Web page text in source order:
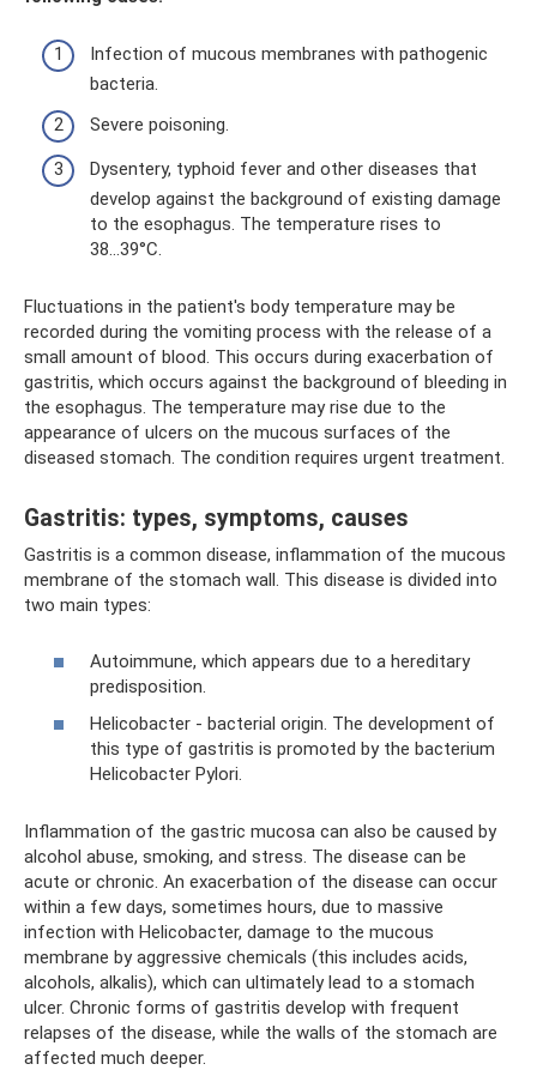
Infection of mucous membranes with pathogenic
bacteria.
Severe poisoning.
Dysentery, typhoid fever and other diseases that
develop against the background of existing damage
to the esophagus. The temperature rises to
38...39°C.
Fluctuations in the patient's body temperature may be
recorded during the vomiting process with the release of a
small amount of blood. This occurs during exacerbation of
gastritis, which occurs against the background of bleeding in
the esophagus. The temperature may rise due to the
appearance of ulcers on the mucous surfaces of the
diseased stomach. The condition requires urgent treatment.
Gastritis: types, symptoms, causes
Gastritis is a common disease, inflammation of the mucous
membrane of the stomach wall. This disease is divided into
two main types:
Autoimmune, which appears due to a hereditary
predisposition.
Helicobacter - bacterial origin. The development of
this type of gastritis is promoted by the bacterium
Helicobacter Pylori.
Inflammation of the gastric mucosa can also be caused by
alcohol abuse, smoking, and stress. The disease can be
acute or chronic. An exacerbation of the disease can occur
within a few days, sometimes hours, due to massive
infection with Helicobacter, damage to the mucous
membrane by aggressive chemicals (this includes acids,
alcohols, alkalis), which can ultimately lead to a stomach
ulcer. Chronic forms of gastritis develop with frequent
relapses of the disease, while the walls of the stomach are
affected much deeper.